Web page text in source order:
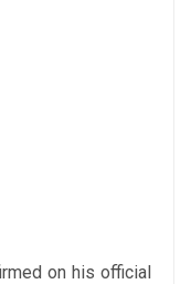
on his official